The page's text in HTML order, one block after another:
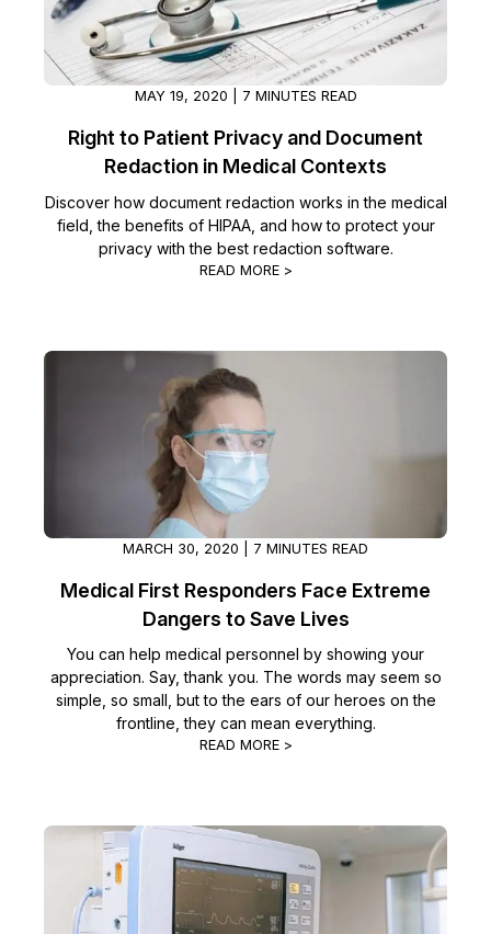
MAY 19, 2020 | 7 MINUTES READ
Right to Patient Privacy and Document
Redaction in Medical Contexts
Discover how document redaction works in the medical
field, the benefits of HIPAA, and how to protect your
privacy with the best redaction software.
READ MORE >
MARCH 30, 2020 | 7 MINUTES READ
Medical First Responders Face Extreme
Dangers to Save Lives
You can help medical personnel by showing your
appreciation. Say, thank you. The words may seem so
simple, so small, but to the ears of our heroes on the
frontline, they can mean everything.
READ MORE >